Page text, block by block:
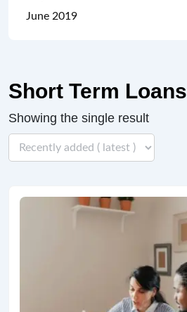
Short Term Loans
Showing the single result
June 2019